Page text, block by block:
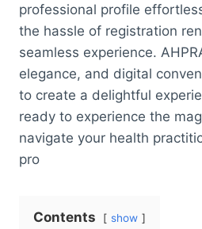
professional profile
the hassle of registration
seamless experience.
elegance, and digital
to create a delightful
ready to experience the
navigate your health
pro
Contents show